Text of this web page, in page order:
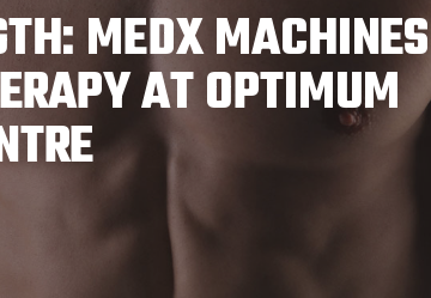
MEDX MACHINES
AT OPTIMUM